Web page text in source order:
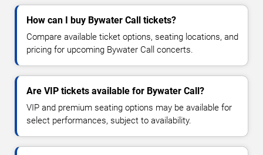
How can I buy Bywater Call tickets?
Compare available ticket options, seating locations, and
pricing for upcoming Bywater Call concerts.
Are VIP tickets available for Bywater Call?
VIP and premium seating options may be available for
select performances, subject to availability.